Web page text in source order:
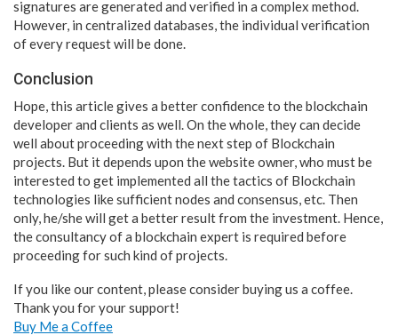
signatures are generated and verified in a complex method.
However, in centralized databases, the individual verification
of every request will be done.
Conclusion
Hope, this article gives a better confidence to the blockchain
developer and clients as well. On the whole, they can decide
well about proceeding with the next step of Blockchain
projects. But it depends upon the website owner, who must be
interested to get implemented all the tactics of Blockchain
technologies like sufficient nodes and consensus, etc. Then
only, he/she will get a better result from the investment. Hence,
the consultancy of a blockchain expert is required before
proceeding for such kind of projects.
If you like our content, please consider buying us a coffee.
Thank you for your support!
Buy Me a Coffee